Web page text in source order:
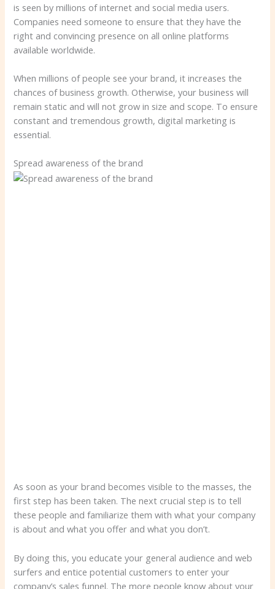
is seen by millions of internet and social media users.
Companies need someone to ensure that they have the
right and convincing presence on all online platforms
available worldwide.
When millions of people see your brand, it increases the
chances of business growth. Otherwise, your business will
remain static and will not grow in size and scope. To ensure
constant and tremendous growth, digital marketing is
essential.
Spread awareness of the brand
As soon as your brand becomes visible to the masses, the
first step has been taken. The next crucial step is to tell
these people and familiarize them with what your company
is about and what you offer and what you don’t.
By doing this, you educate your general audience and web
surfers and entice potential customers to enter your
company’s sales funnel. The more people know about your